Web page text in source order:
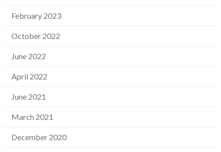
February 2023
October 2022
June 2022
April 2022
June 2021
March 2021
December 2020